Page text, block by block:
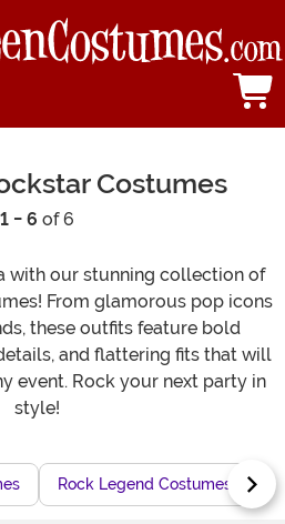
Costumes
1 - 6 of 6
with our stunning collection of
From glamorous pop icons
these outfits feature bold
and flattering fits that will
event. Rock your next party in
style!
Rock Legend Costumes